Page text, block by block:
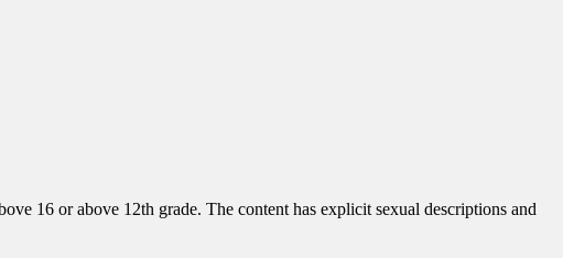
16 or above 12th grade. The content has explicit sexual descriptions and